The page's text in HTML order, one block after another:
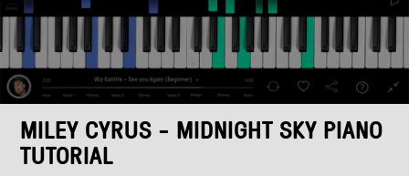
MILEY CYRUS - MIDNIGHT SKY PIANO
TUTORIAL